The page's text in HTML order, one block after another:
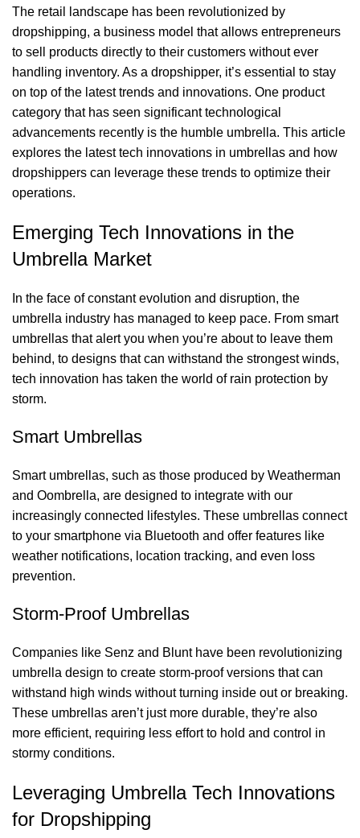
The retail landscape has been revolutionized by
dropshipping, a business model that allows entrepreneurs
to sell products directly to their customers without ever
handling inventory. As a dropshipper, it’s essential to stay
on top of the latest trends and innovations. One product
category that has seen significant technological
advancements recently is the humble umbrella. This article
explores the latest tech innovations in umbrellas and how
dropshippers can leverage these trends to optimize their
operations.
Emerging Tech Innovations in the
Umbrella Market
In the face of constant evolution and disruption, the
umbrella industry has managed to keep pace. From smart
umbrellas that alert you when you’re about to leave them
behind, to designs that can withstand the strongest winds,
tech innovation has taken the world of rain protection by
storm.
Smart Umbrellas
Smart umbrellas, such as those produced by Weatherman
and Oombrella, are designed to integrate with our
increasingly connected lifestyles. These umbrellas connect
to your smartphone via Bluetooth and offer features like
weather notifications, location tracking, and even loss
prevention.
Storm-Proof Umbrellas
Companies like Senz and Blunt have been revolutionizing
umbrella design to create storm-proof versions that can
withstand high winds without turning inside out or breaking.
These umbrellas aren’t just more durable, they’re also
more efficient, requiring less effort to hold and control in
stormy conditions.
Leveraging Umbrella Tech Innovations
for Dropshipping